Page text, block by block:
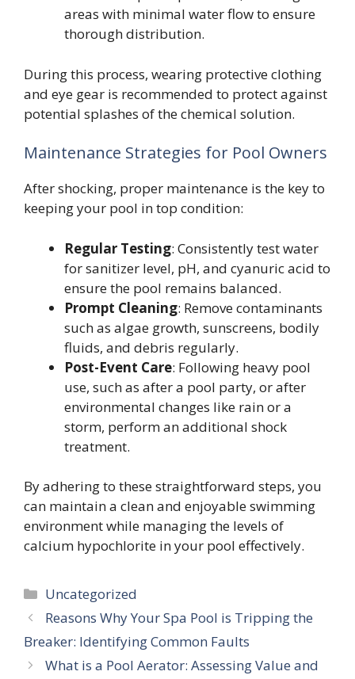
areas with minimal water flow to ensure
thorough distribution.
During this process, wearing protective clothing
and eye gear is recommended to protect against
potential splashes of the chemical solution.
Maintenance Strategies for Pool Owners
After shocking, proper maintenance is the key to
keeping your pool in top condition:
Regular Testing: Consistently test water
for sanitizer level, pH, and cyanuric acid to
ensure the pool remains balanced.
Prompt Cleaning: Remove contaminants
such as algae growth, sunscreens, bodily
fluids, and debris regularly.
Post-Event Care: Following heavy pool
use, such as after a pool party, or after
environmental changes like rain or a
storm, perform an additional shock
treatment.
By adhering to these straightforward steps, you
can maintain a clean and enjoyable swimming
environment while managing the levels of
calcium hypochlorite in your pool effectively.
Categories
Uncategorized
Reasons Why Your Spa Pool is Tripping the
Breaker: Identifying Common Faults
What is a Pool Aerator: Assessing Value and